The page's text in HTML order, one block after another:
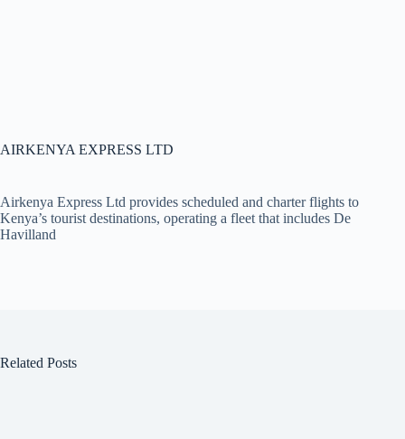
AIRKENYA EXPRESS LTD
Airkenya Express Ltd provides scheduled and charter flights to
Kenya’s tourist destinations, operating a fleet that includes De
Havilland
Related Posts